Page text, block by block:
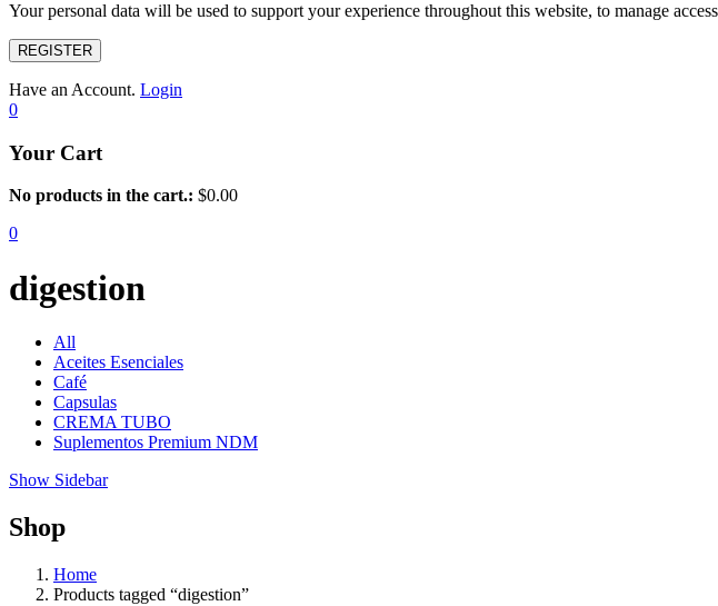
Your personal data will be used to support your experience throughout this website, to manage
REGISTER
Have an Account. Login
0
Your Cart
No products in the cart.: $0.00
0
digestion
All
Aceites Esenciales
Café
Capsulas
CREMA TUBO
Suplementos Premium NDM
Show Sidebar
Shop
Home
Products tagged “digestion”